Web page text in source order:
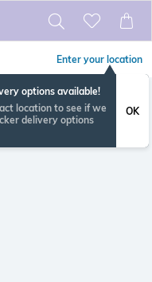
Enter your location
options available!
location to see if we
delivery options
OK